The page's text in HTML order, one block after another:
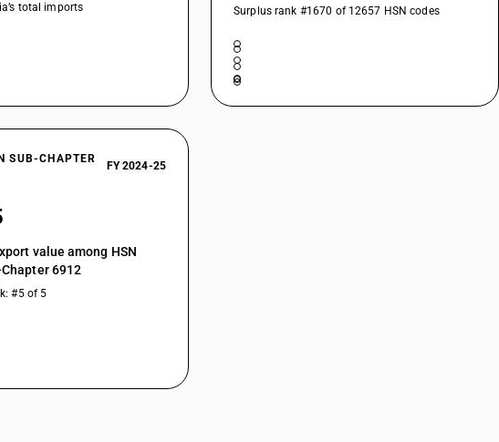
total imports
Surplus rank #1670 of 12657 HSN codes
SUB-CHAPTER
FY 2024-25
value among HSN
6912
#5 of 5